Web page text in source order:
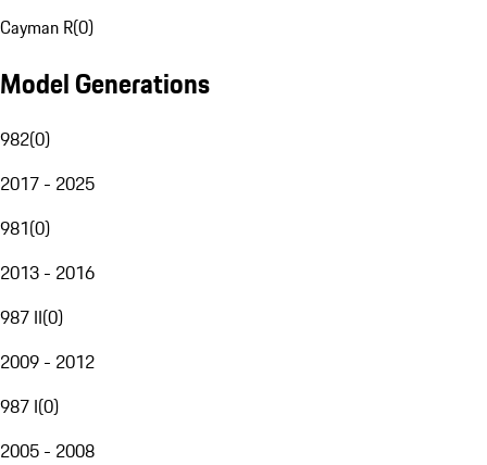
Cayman R(0)
Model Generations
982(0)
2017 - 2025
981(0)
2013 - 2016
987 II(0)
2009 - 2012
987 I(0)
2005 - 2008